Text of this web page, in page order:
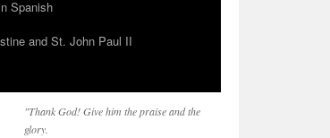
Spanish
and St. John Paul II
"Thank God! Give him the praise and the
glory.